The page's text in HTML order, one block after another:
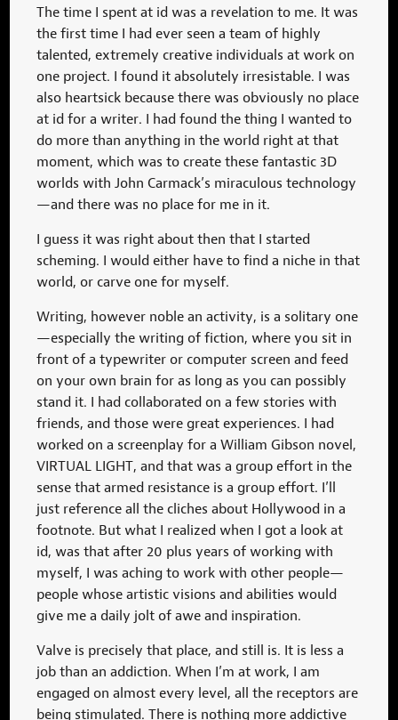
The time I spent at id was a revelation to me. It was
the first time I had ever seen a team of highly
talented, extremely creative individuals at work on
one project. I found it absolutely irresistable. I was
also heartsick because there was obviously no place
at id for a writer. I had found the thing I wanted to
do more than anything in the world right at that
moment, which was to create these fantastic 3D
worlds with John Carmack’s miraculous technology
—and there was no place for me in it.
I guess it was right about then that I started
scheming. I would either have to find a niche in that
world, or carve one for myself.
Writing, however noble an activity, is a solitary one
—especially the writing of fiction, where you sit in
front of a typewriter or computer screen and feed
on your own brain for as long as you can possibly
stand it. I had collaborated on a few stories with
friends, and those were great experiences. I had
worked on a screenplay for a William Gibson novel,
VIRTUAL LIGHT, and that was a group effort in the
sense that armed resistance is a group effort. I’ll
just reference all the cliches about Hollywood in a
footnote. But what I realized when I got a look at
id, was that after 20 plus years of working with
myself, I was aching to work with other people—
people whose artistic visions and abilities would
give me a daily jolt of awe and inspiration.
Valve is precisely that place, and still is. It is less a
job than an addiction. When I’m at work, I am
engaged on almost every level, all the receptors are
being stimulated. There is nothing more addictive